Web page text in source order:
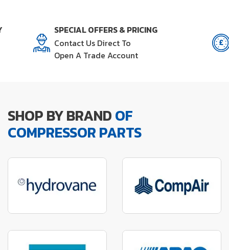
SPECIAL OFFERS & PRICING
Contact Us Direct To
Open A Trade Account
SHOP BY BRANDOF
COMPRESSOR PARTS